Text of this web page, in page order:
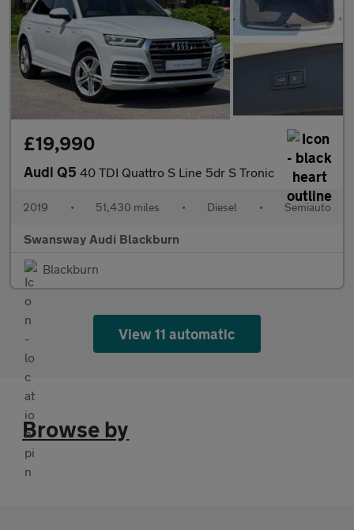
£19,990
Audi Q5 40 TDI Quattro S Line 5dr S Tronic
2019 • 51,430 miles • Diesel • Semiauto
Swansway Audi Blackburn
Blackburn
View 11 automatic
Browse by